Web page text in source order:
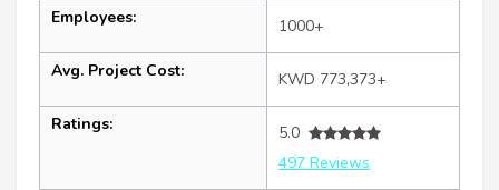
Employees: 1000+
Avg. Project Cost: KWD 773,373+
Ratings:
5.0
497 Reviews